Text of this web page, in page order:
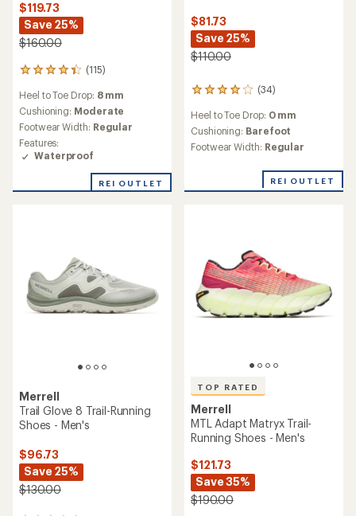
$119.73
Save 25%
$160.00
(115)
115
with
an
average
rating
of
4.3
of
Heel to Toe Drop: 8 mm
Cushioning: Moderate
Footwear Width: Regular
Features:
Waterproof
REI OUTLET
$81.73
Save 25%
$110.00
(34)
34
with
an
average
out
Heel to Toe Drop: 0 mm
Cushioning: Barefoot
Footwear Width: Regular
REI OUTLET
Merrell
Trail Glove 8 Trail-Running
Shoes - Men's
$96.73
Save 25%
$130.00
TOP RATED
Merrell
MTL Adapt Matryx Trail-
Running Shoes - Men's
$121.73
Save 35%
$190.00